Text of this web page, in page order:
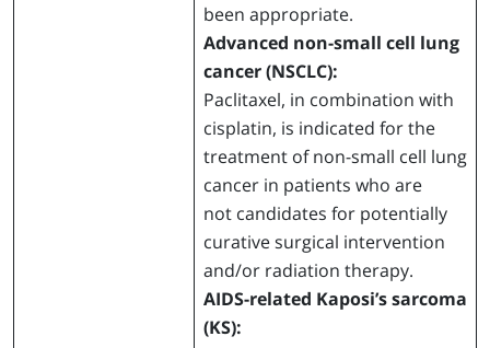
been appropriate.
Advanced non-small cell lung
cancer (NSCLC):
Paclitaxel, in combination with
cisplatin, is indicated for the
treatment of non-small cell lung
cancer in patients who are
not candidates for potentially
curative surgical intervention
and/or radiation therapy.
AIDS-related Kaposi’s sarcoma
(KS):